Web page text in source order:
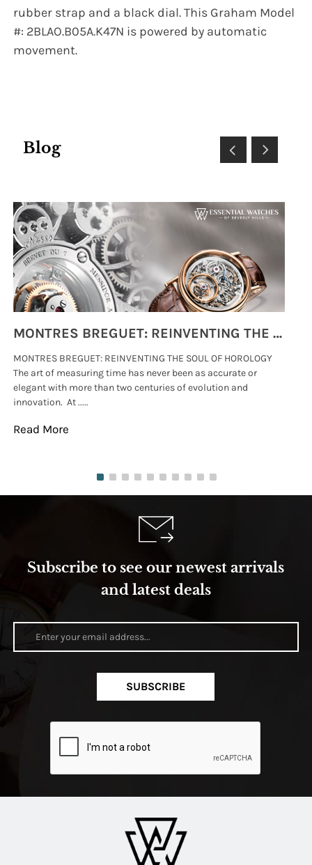
rubber strap and a black dial. This Graham Model
#: 2BLAO.B05A.K47N is powered by automatic
movement.
Blog
MONTRES BREGUET: REINVENTING THE SOUL OF HOROLOGY
MONTRES BREGUET: REINVENTING THE SOUL OF HOROLOGY
The art of measuring time has never been as accurate or
elegant with more than two centuries of evolution and
innovation. At .....
Read More
Subscribe to see our newest arrivals
and latest deals
SUBSCRIBE